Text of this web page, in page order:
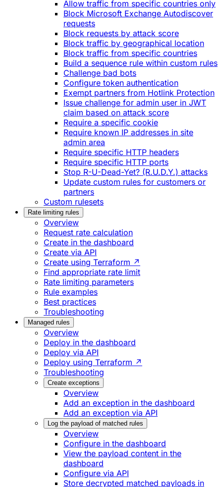
Allow traffic from specific countries only
Block Microsoft Exchange Autodiscover
requests
Block requests by attack score
Block traffic by geographical location
Block traffic from specific countries
Build a sequence rule within custom rules
Challenge bad bots
Configure token authentication
Exempt partners from Hotlink Protection
Issue challenge for admin user in JWT
claim based on attack score
Require a specific cookie
Require known IP addresses in site
admin area
Require specific HTTP headers
Require specific HTTP ports
Stop R-U-Dead-Yet? (R.U.D.Y.) attacks
Update custom rules for customers or
partners
Custom rulesets
Rate limiting rules
Overview
Request rate calculation
Create in the dashboard
Create via API
Create using Terraform ↗
Find appropriate rate limit
Rate limiting parameters
Rule examples
Best practices
Troubleshooting
Managed rules
Overview
Deploy in the dashboard
Deploy via API
Deploy using Terraform ↗
Troubleshooting
Create exceptions
Overview
Add an exception in the dashboard
Add an exception via API
Log the payload of matched rules
Overview
Configure in the dashboard
View the payload content in the
dashboard
Configure via API
Store decrypted matched payloads in